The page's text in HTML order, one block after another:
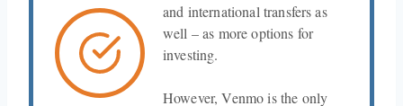
and international transfers as
well – as more options for
investing.
However, Venmo is the only